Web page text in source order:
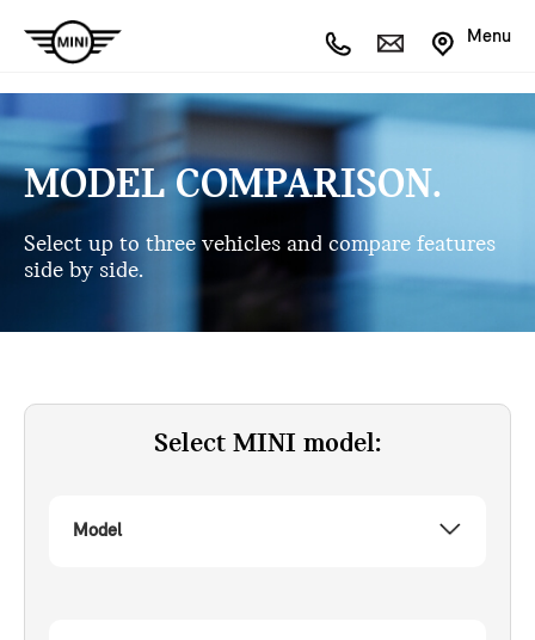
Menu
MODEL COMPARISON.
Select up to three vehicles and compare features
side by side.
Select MINI model:
Model